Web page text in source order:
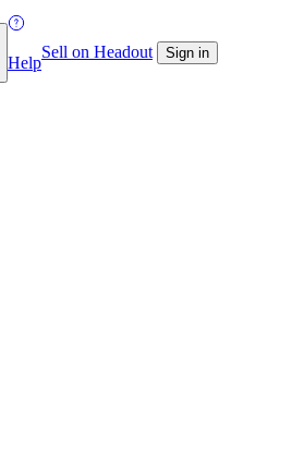
Help
Sell on Headout Sign in